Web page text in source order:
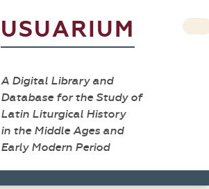
USUARIUM
A Digital Library and
Database for the Study of
Latin Liturgical History
in the Middle Ages and
Early Modern Period